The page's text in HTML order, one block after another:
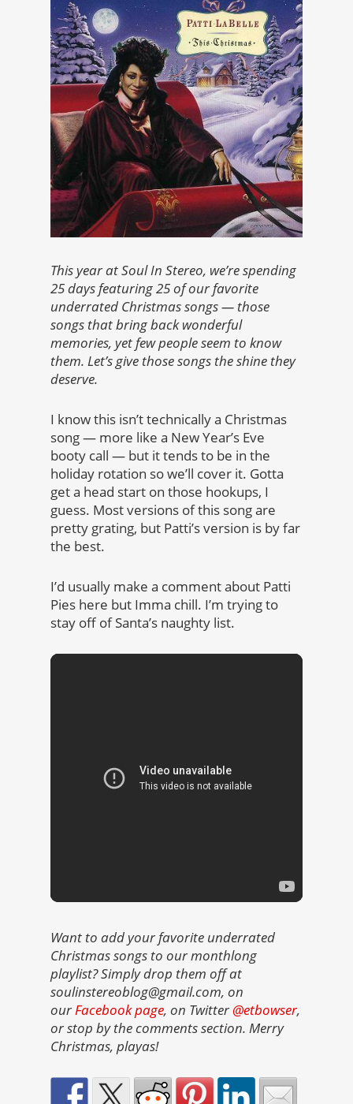
This year at Soul In Stereo, we’re spending
25 days featuring 25 of our favorite
underrated Christmas songs — those
songs that bring back wonderful
memories, yet few people seem to know
them. Let’s give those songs the shine they
deserve.
I know this isn’t technically a Christmas
song — more like a New Year’s Eve
booty call — but it tends to be in the
holiday rotation so we’ll cover it. Gotta
get a head start on those hookups, I
guess. Most versions of this song are
pretty grating, but Patti’s version is by far
the best.
I’d usually make a comment about Patti
Pies here but Imma chill. I’m trying to
stay off of Santa’s naughty list.
Want to add your favorite underrated
Christmas songs to our monthlong
playlist? Simply drop them off at
soulinstereoblog@gmail.com, on
ourFacebook page, on Twitter @etbowser,
or stop by the comments section. Merry
Christmas, playas!